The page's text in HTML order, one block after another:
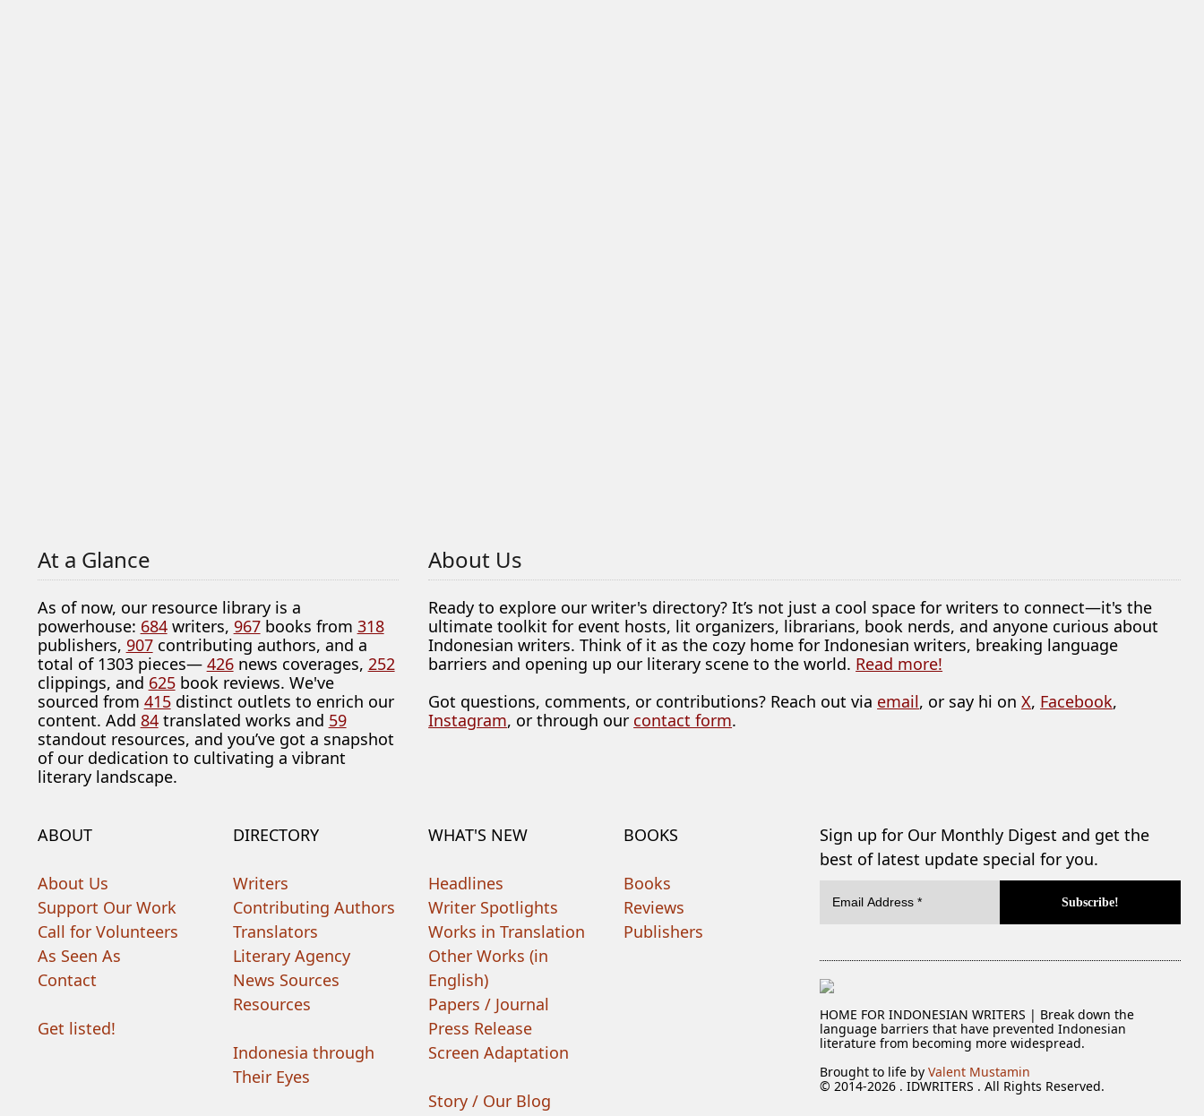
At a Glance
As of now, our resource library is a
powerhouse: 684writers, 967books from 318
publishers, 907contributing authors, and a
total of 1303 pieces— 426news coverages, 252
clippings, and 625book reviews. We've
sourced from 415distinct outlets to enrich our
content. Add 84translated works and 59
standout resources, and you’ve got a snapshot
of our dedication to cultivating a vibrant
literary landscape.
About Us
Ready to explore our writer's directory? It’s not just a cool space for writers to connect—it's the
ultimate toolkit for event hosts, lit organizers, librarians, book nerds, and anyone curious about
Indonesian writers. Think of it as the cozy home for Indonesian writers, breaking language
barriers and opening up our literary scene to the world. Read more!
Got questions, comments, or contributions? Reach out via email, or say hi onX, Facebook,
Instagram, or through our contact form.
ABOUT
About Us
Support Our Work
Call for Volunteers
As Seen As
Contact
Get listed!
DIRECTORY
Writers
Contributing Authors
Translators
Literary Agency
News Sources
Resources
Indonesia through
Their Eyes
WHAT'S NEW
Headlines
Writer Spotlights
Works in Translation
Other Works (in
English)
Papers / Journal
Press Release
Screen Adaptation
Story / Our Blog
BOOKS
Books
Reviews
Publishers
Sign up for Our Monthly Digest and get the
best of latest update special for you.
HOME FOR INDONESIAN WRITERS | Break down the
language barriers that have prevented Indonesian
literature from becoming more widespread.
Brought to life by Valent Mustamin
© 2014-2026 . IDWRITERS . All Rights Reserved.